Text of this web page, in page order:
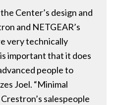
Center’s design and
and NETGEAR’s
very technically
important that it does
people to
Joel. “Minimal
salespeople